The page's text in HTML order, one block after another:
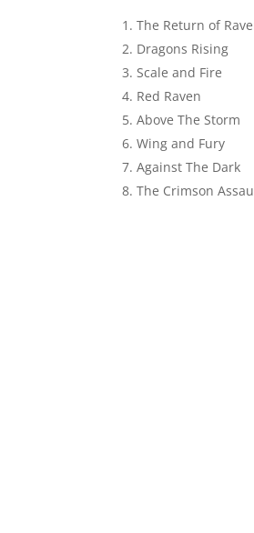
The Return of
Dragons Rising
Scale and Fire
Red Raven
Above The Storm
Wing and Fury
Against The Dark
The Crimson